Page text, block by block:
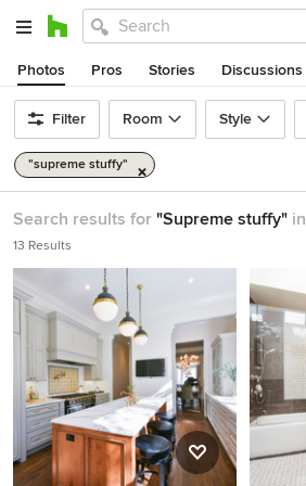
Photos Pros Stories Discussions
Filter Room Style
"supreme stuffy"
Search results for "Supreme stuffy" in
13 Results